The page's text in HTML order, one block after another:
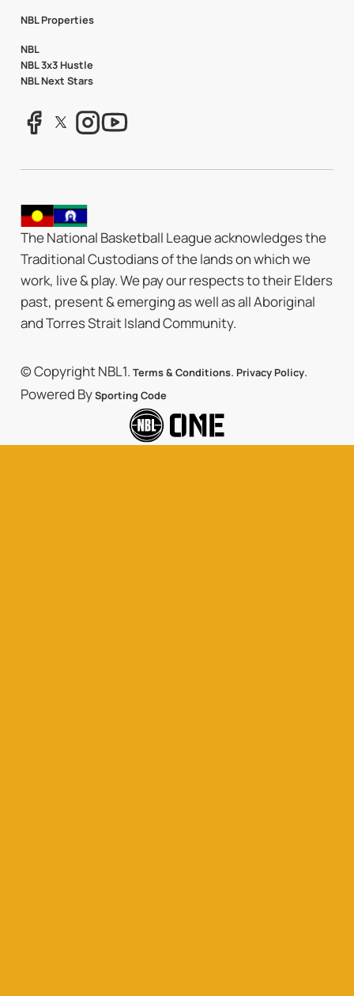
NBL Properties
NBL
NBL 3x3 Hustle
NBL Next Stars
The National Basketball League acknowledges the
Traditional Custodians of the lands on which we
work, live & play. We pay our respects to their Elders
past, present & emerging as well as all Aboriginal
and Torres Strait Island Community.
© Copyright NBL1. Terms & Conditions. Privacy Policy.
Powered BySporting Code